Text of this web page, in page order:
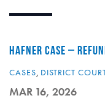
HAFNER CASE –
CASES, DISTRICT
MAR 16, 2026